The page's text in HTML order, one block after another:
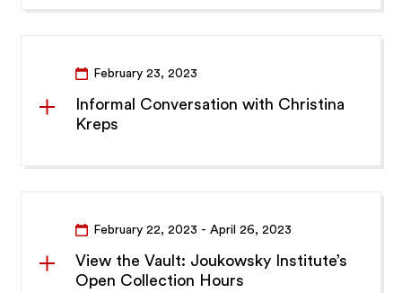
February 23, 2023
Informal Conversation with Christina
Kreps
February 22, 2023 - April 26, 2023
View the Vault: Joukowsky Institute’s
Open Collection Hours